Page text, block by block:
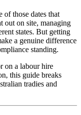
those dates that
out on site, managing
states. But getting
a genuine difference
standing.
on a labour hire
this guide breaks
tradies and